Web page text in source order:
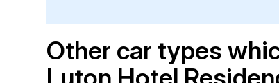
Other car types